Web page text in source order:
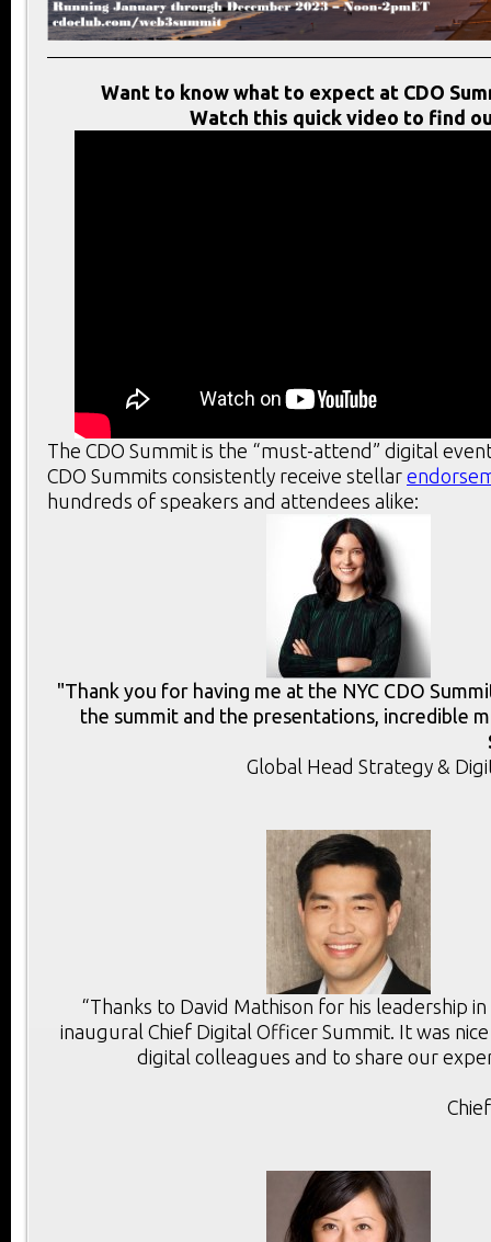
Want to know what to expect at CDO
Watch this quick video to find
The CDO Summit is the “must-attend” digital
CDO Summits consistently receive stellar
hundreds of speakers and attendees alike:
"Thank you for having me at the NYC CDO
the summit and the presentations, incredible
Global Head Strategy &
“Thanks to David Mathison for his leadership
inaugural Chief Digital Officer Summit. It was
digital colleagues and to share our